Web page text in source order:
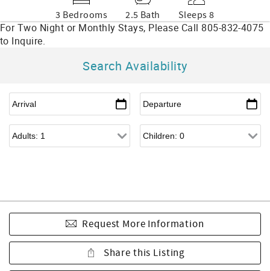
3 Bedrooms 2.5 Bath Sleeps 8
Search Availability
Request More Information
Share this Listing